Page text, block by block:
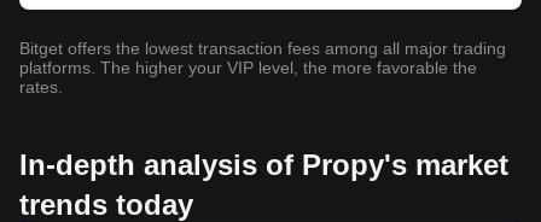
Bitget offers the lowest transaction fees among all major trading
platforms. The higher your VIP level, the more favorable the
rates.
In-depth analysis of Propy's market
trends today